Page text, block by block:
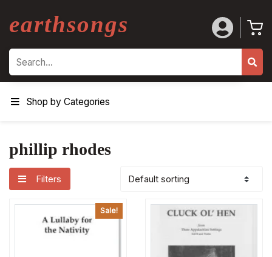
earthsongs
Search
Shop by Categories
phillip rhodes
Filters
Sale!